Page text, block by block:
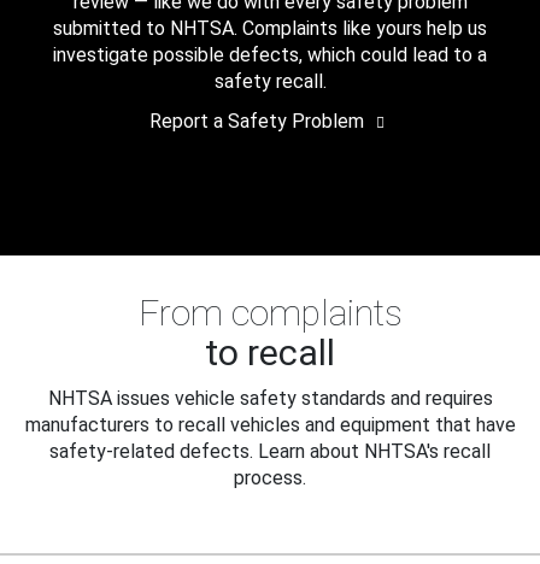
submitted to NHTSA. Complaints like yours help us
investigate possible defects, which could lead to a
safety recall.
Report a Safety Problem
From complaints
to recall
NHTSA issues vehicle safety standards and requires
manufacturers to recall vehicles and equipment that have
safety-related defects. Learn about NHTSA's recall
process.